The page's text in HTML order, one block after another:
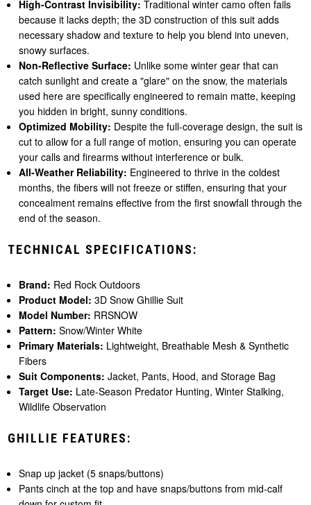
High-Contrast Invisibility: Traditional winter camo often fails
because it lacks depth; the 3D construction of this suit adds
necessary shadow and texture to help you blend into uneven,
snowy surfaces.
Non-Reflective Surface: Unlike some winter gear that can
catch sunlight and create a "glare" on the snow, the materials
used here are specifically engineered to remain matte, keeping
you hidden in bright, sunny conditions.
Optimized Mobility: Despite the full-coverage design, the suit is
cut to allow for a full range of motion, ensuring you can operate
your calls and firearms without interference or bulk.
All-Weather Reliability: Engineered to thrive in the coldest
months, the fibers will not freeze or stiffen, ensuring that your
concealment remains effective from the first snowfall through the
end of the season.
TECHNICAL SPECIFICATIONS:
Brand: Red Rock Outdoors
Product Model: 3D Snow Ghillie Suit
Model Number: RRSNOW
Pattern: Snow/Winter White
Primary Materials: Lightweight, Breathable Mesh & Synthetic
Fibers
Suit Components: Jacket, Pants, Hood, and Storage Bag
Target Use: Late-Season Predator Hunting, Winter Stalking,
Wildlife Observation
GHILLIE FEATURES:
Snap up jacket (5 snaps/buttons)
Pants cinch at the top and have snaps/buttons from mid-calf